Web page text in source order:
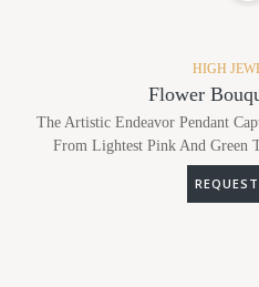
HIGH
Flower
The Artistic Endeavor Pendant
From Lightest Pink And Green